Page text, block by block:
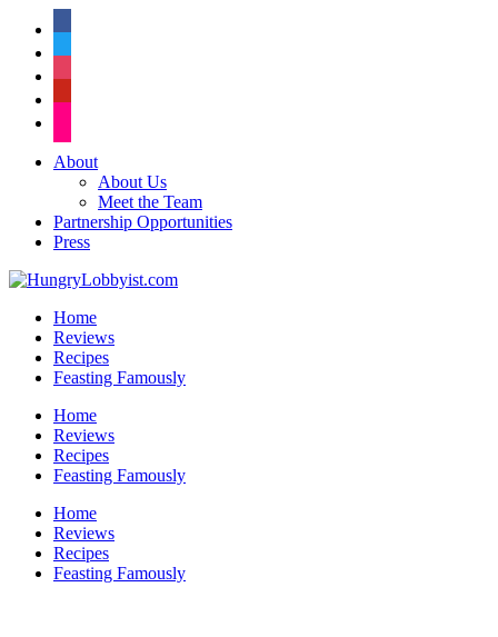
About
About Us
Meet the Team
Partnership Opportunities
Press
Home
Reviews
Recipes
Feasting Famously
Home
Reviews
Recipes
Feasting Famously
Home
Reviews
Recipes
Feasting Famously